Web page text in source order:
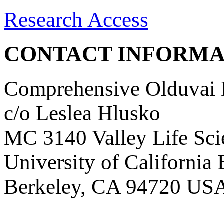
Research Access
CONTACT
Comprehensive Olduvai
c/o Leslea Hlusko
MC 3140 Valley Life
University of California
Berkeley, CA 94720